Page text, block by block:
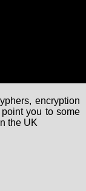
encryption
you to some
the UK